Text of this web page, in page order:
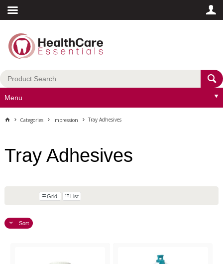
Menu
Categories Impression Tray Adhesives
Tray Adhesives
Grid List
Sort